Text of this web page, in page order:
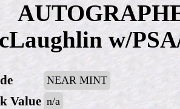
w/
NEAR MINT
Value n/a